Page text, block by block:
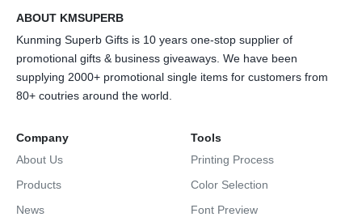
ABOUT KMSUPERB
Kunming Superb Gifts is 10 years one-stop supplier of
promotional gifts & business giveaways. We have been
supplying 2000+ promotional single items for customers from
80+ coutries around the world.
Company
About Us
Products
News
Tools
Printing Process
Color Selection
Font Preview